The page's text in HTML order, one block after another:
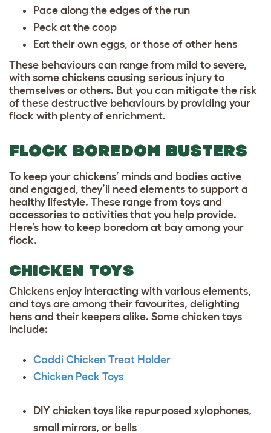
Pace along the edges of the run
Peck at the coop
Eat their own eggs, or those of other hens
These behaviours can range from mild to severe,
with some chickens causing serious injury to
themselves or others. But you can mitigate the risk
of these destructive behaviours by providing your
flock with plenty of enrichment.
FLOCK BOREDOM BUSTERS
To keep your chickens’ minds and bodies active
and engaged, they’ll need elements to support a
healthy lifestyle. These range from toys and
accessories to activities that you help provide.
Here’s how to keep boredom at bay among your
flock.
CHICKEN TOYS
Chickens enjoy interacting with various elements,
and toys are among their favourites, delighting
hens and their keepers alike. Some chicken toys
include:
Caddi Chicken Treat Holder
Chicken Peck Toys
DIY chicken toys like repurposed xylophones,
small mirrors, or bells